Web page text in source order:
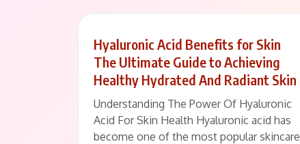
Hyaluronic Acid Benefits for Skin
The Ultimate Guide to Achieving
Healthy Hydrated And Radiant Skin
Understanding The Power Of Hyaluronic
Acid For Skin Health Hyaluronic acid has
become one of the most popular skincare